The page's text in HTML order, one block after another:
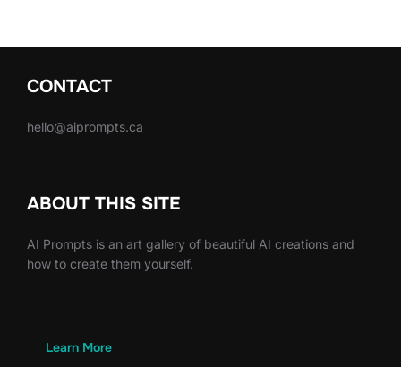
CONTACT
hello@aiprompts.ca
ABOUT THIS SITE
AI Prompts is an art gallery of beautiful AI creations and
how to create them yourself.
Learn More